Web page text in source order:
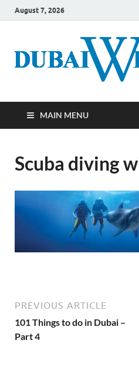
August 7, 2026
MAIN MENU
Scuba diving
PREVIOUS ARTICLE
101 Things to do in Dubai –
Part 4